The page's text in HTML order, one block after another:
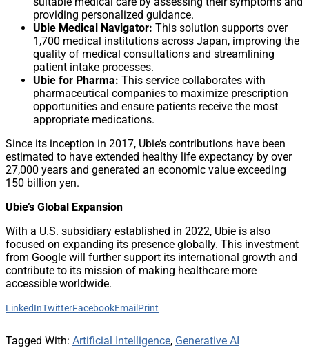
providing personalized guidance.
Ubie Medical Navigator: This solution supports over
1,700 medical institutions across Japan, improving the
quality of medical consultations and streamlining
patient intake processes.
Ubie for Pharma: This service collaborates with
pharmaceutical companies to maximize prescription
opportunities and ensure patients receive the most
appropriate medications.
Since its inception in 2017, Ubie’s contributions have been
estimated to have extended healthy life expectancy by over
27,000 years and generated an economic value exceeding
150 billion yen.
Ubie’s Global Expansion
With a U.S. subsidiary established in 2022, Ubie is also
focused on expanding its presence globally. This investment
from Google will further support its international growth and
contribute to its mission of making healthcare more
accessible worldwide.
LinkedInTwitterFacebookEmail Print
Tagged With: Artificial Intelligence, Generative AI